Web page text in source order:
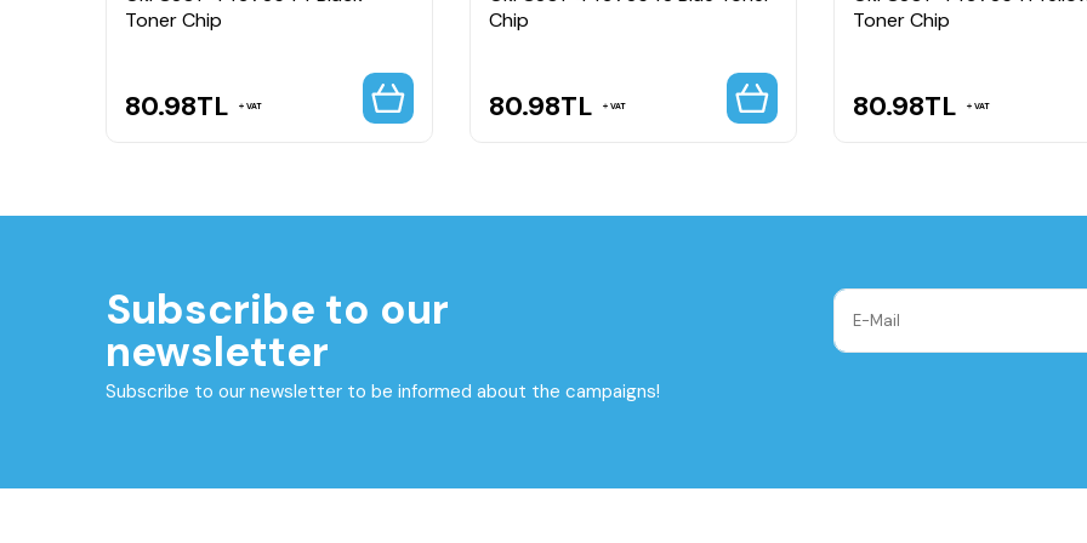
Toner Chip
80.98TL VAT
Chip
80.98TL VAT
Toner Chip
80.98TL VAT
Subscribe to our
newsletter
Subscribe to our newsletter to be informed about the campaigns!